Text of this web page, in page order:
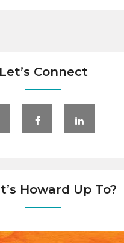
Let’s Connect
Howard Up To?